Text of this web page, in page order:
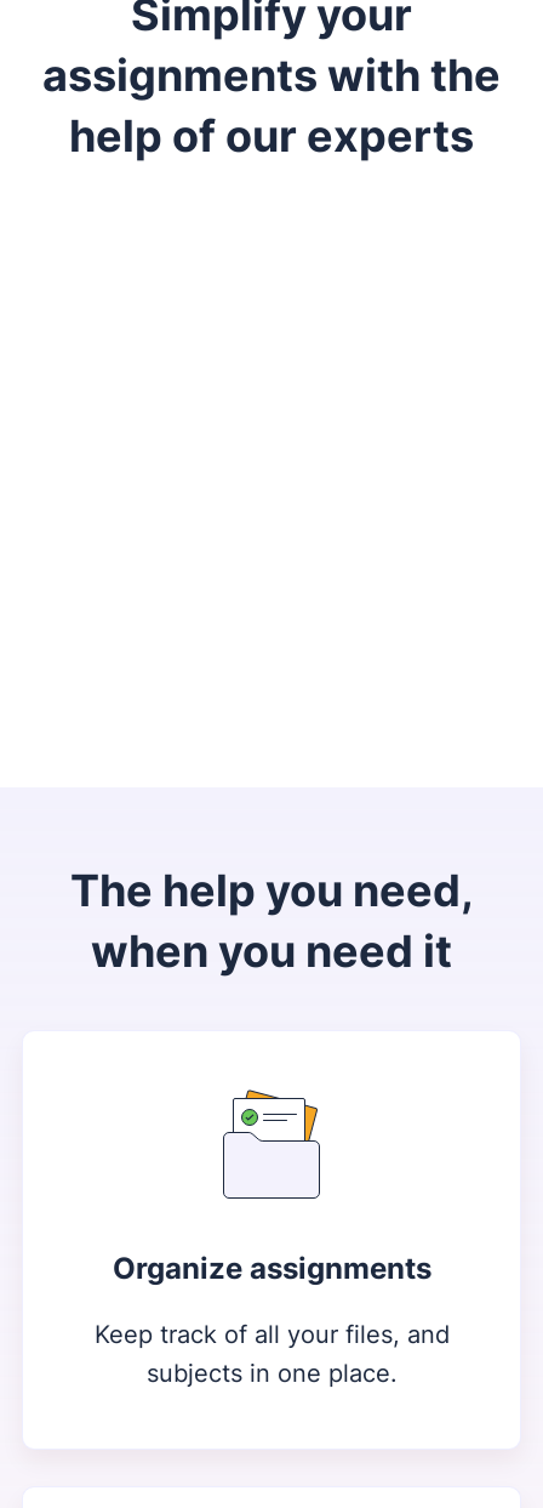
Simplify your
assignments with the
help of our experts
The help you need,
when you need it
Organize assignments
Keep track of all your files, and
subjects in one place.